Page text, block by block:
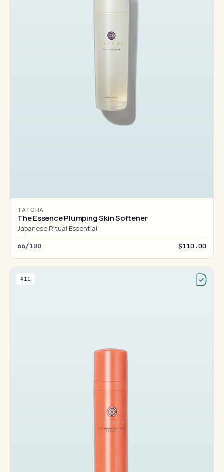
TATCHA
The Essence Plumping Skin Softener
Japanese Ritual Essential
66/100 $110.00
#11